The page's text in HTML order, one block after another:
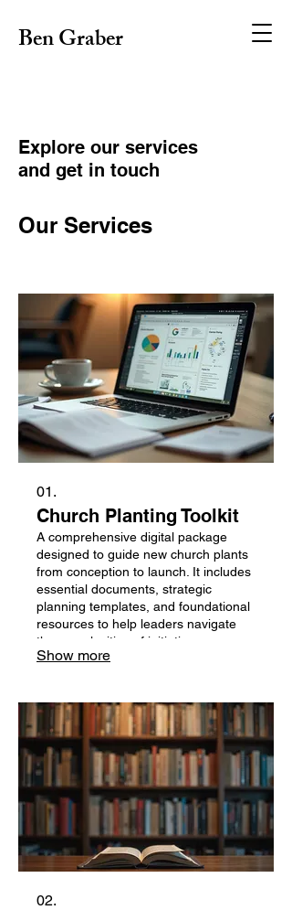
Ben Graber
Explore our services
and get in touch
Our Services
01.
Church Planting Toolkit
A comprehensive digital package
designed to guide new church plants
from conception to launch. It includes
essential documents, strategic
planning templates, and foundational
resources to help leaders navigate
the complexities of initiating a new
ministry. This toolkit aims to provide
Show more
02.